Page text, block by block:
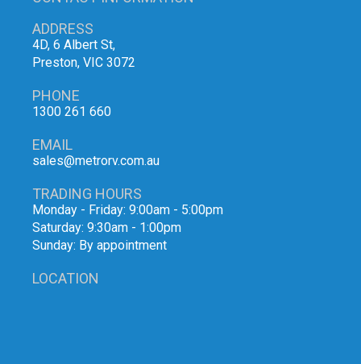
ADDRESS
4D, 6 Albert St,
Preston, VIC 3072
PHONE
1300 261 660
EMAIL
sales@metrorv.com.au
TRADING HOURS
Monday - Friday: 9:00am - 5:00pm
Saturday: 9:30am - 1:00pm
Sunday: By appointment
LOCATION